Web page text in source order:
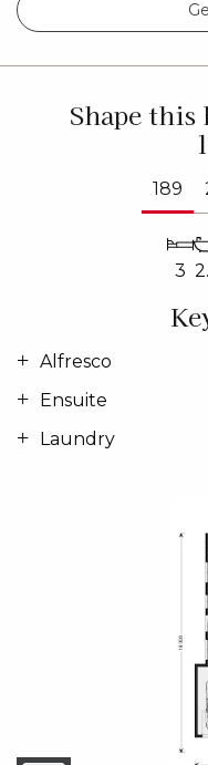
Shape
189
3
Alfresco
Ensuite
Laundry